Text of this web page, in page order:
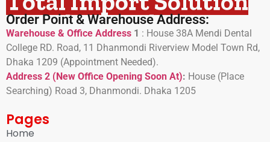
Order Point & Warehouse Address:
Warehouse & Office Address 1 : House 38A Mendi Dental
College RD. Road, 11 Dhanmondi Riverview Model Town Rd,
Dhaka 1209 (Appointment Needed).
Address 2 (New Office Opening Soon At): House (Place
Searching) Road 3, Dhanmondi. Dhaka 1205
Pages
Home